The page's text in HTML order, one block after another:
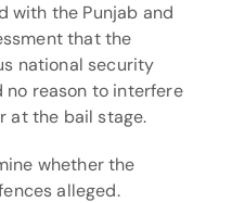
with the Punjab and
that the
national security
no reason to interfere
at the bail stage.
whether the
alleged.